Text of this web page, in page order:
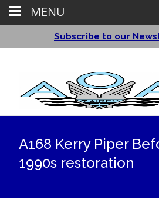
Subscribe to our
A168 Kerry Piper
1990s restoration
MENU